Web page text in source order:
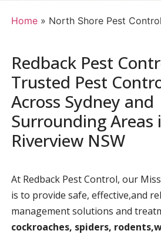
Home» North Shore Pest
Redback Pest
Trusted Pest
Across Sydney and
Surrounding Areas
Riverview NSW
At Redback Pest Control, our
is to provide safe, effective,and
management solutions and
cockroaches, spiders,